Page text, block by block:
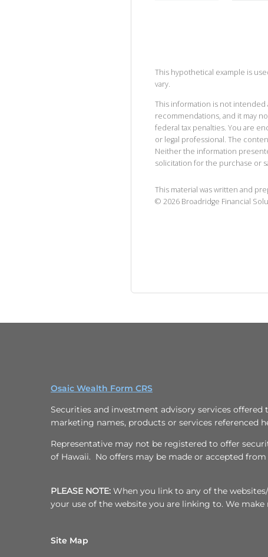
This hypothetical example is
vary.
This information is not intended
recommendations, and it may
federal tax penalties. You are
or legal professional. The
Neither the information
solicitation for the purchase or
This material was written and
© 2026 Broadridge Financial
Osaic Wealth Form CRS
Securities and investment advisory services offered
marketing names, products or services referenced
Representative may not be registered to offer
of Hawaii. No offers may be made or accepted
PLEASE NOTE: When you link to any of the
your use of the website you are linking to. We
Site Map